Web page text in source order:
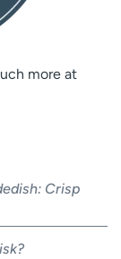
more at
Crisp